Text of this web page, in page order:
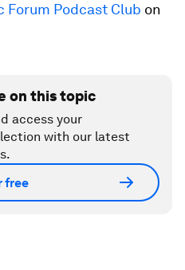
Forum Podcast Club on
on this topic
access your
with our latest
free